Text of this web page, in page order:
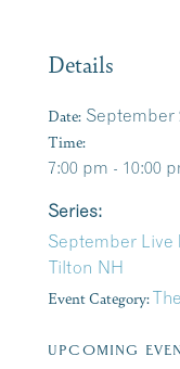
Details
Date: September
Time:
7:00 pm - 10:00
Series:
September Live
Tilton NH
Event Category:
UPCOMING